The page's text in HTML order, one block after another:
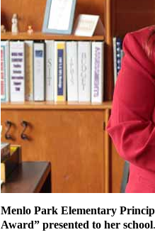
Menlo Park Elementary
Award” presented to her school.